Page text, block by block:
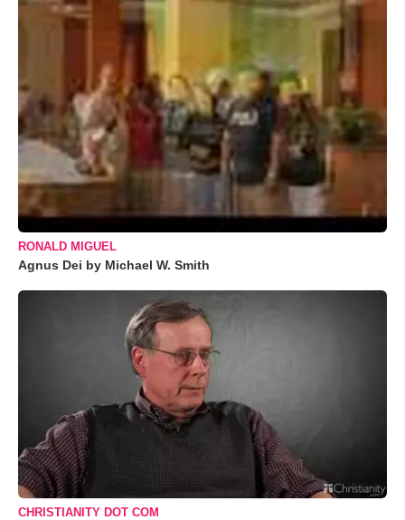
RONALD MIGUEL
Agnus Dei by Michael W. Smith
CHRISTIANITY DOT COM